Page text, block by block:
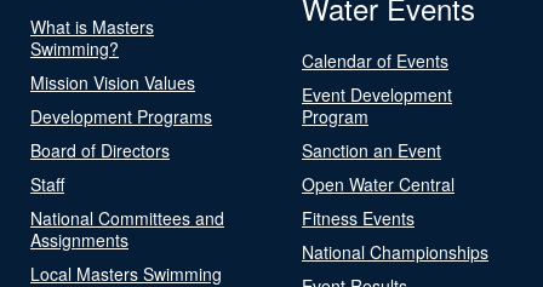
What is Masters
Swimming?
Mission Vision Values
Development Programs
Board of Directors
Staff
National Committees and
Assignments
Local Masters Swimming
Calendar of Events
Event Development
Program
Sanction an Event
Open Water Central
Fitness Events
National Championships